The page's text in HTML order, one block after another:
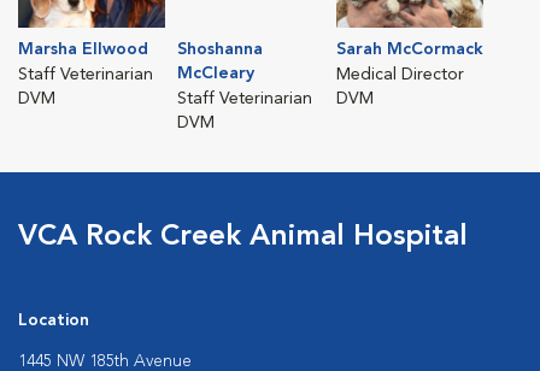
Marsha Ellwood
Staff Veterinarian
DVM
Shoshanna
McCleary
Staff Veterinarian
DVM
Sarah McCormack
Medical Director
DVM
VCA Rock Creek Animal Hospital
Location
1445 NW 185th Avenue